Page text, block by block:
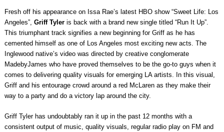
Fresh off his appearance on Issa Rae’s latest HBO show “Sweet Life: Los
Angeles”, Griff Tyleris back with a brand new single titled “Run It Up”.
This triumphant track signifies a new beginning for Griff as he has
cemented himself as one of Los Angeles most exciting new acts. The
Inglewood native’s video was directed by creative conglomerate
MadebyJames who have proved themselves to be the go-to guys when it
comes to delivering quality visuals for emerging LA artists. In this visual,
Griff and his entourage crowd around a red McLaren as they make their
way to a party and do a victory lap around the city.
Griff Tyler has undoubtably ran it up in the past 12 months with a
consistent output of music, quality visuals, regular radio play on FM and